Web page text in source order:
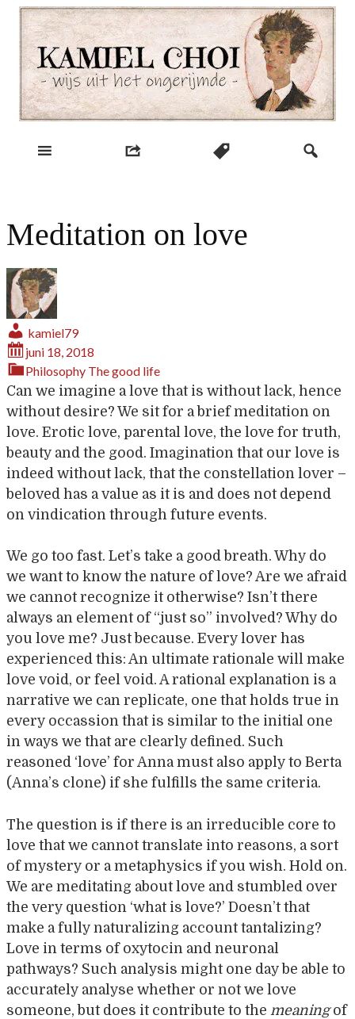
Skip
content
Kamiel Choi
Meditation on love
kamiel79
juni 18, 2018
Philosophy The good life
Can we imagine a love that is without lack, hence
without desire? We sit for a brief meditation on
love. Erotic love, parental love, the love for truth,
beauty and the good. Imagination that our love is
indeed without lack, that the constellation lover –
beloved has a value as it is and does not depend
on vindication through future events.
We go too fast. Let’s take a good breath. Why do
we want to know the nature of love? Are we afraid
we cannot recognize it otherwise? Isn’t there
always an element of “just so” involved? Why do
you love me? Just because. Every lover has
experienced this: An ultimate rationale will make
love void, or feel void. A rational explanation is a
narrative we can replicate, one that holds true in
every occassion that is similar to the initial one
in ways we that are clearly defined. Such
reasoned ‘love’ for Anna must also apply to Berta
(Anna’s clone) if she fulfills the same criteria.
The question is if there is an irreducible core to
love that we cannot translate into reasons, a sort
of mystery or a metaphysics if you wish. Hold on.
We are meditating about love and stumbled over
the very question ‘what is love?’ Doesn’t that
make a fully naturalizing account tantalizing?
Love in terms of oxytocin and neuronal
pathways? Such analysis might one day be able to
accurately analyse whether or not we love
someone, but does it contribute to the meaningof